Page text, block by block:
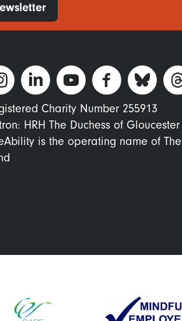
Charity Number 255913
HRH The Duchess of
is the operating name of